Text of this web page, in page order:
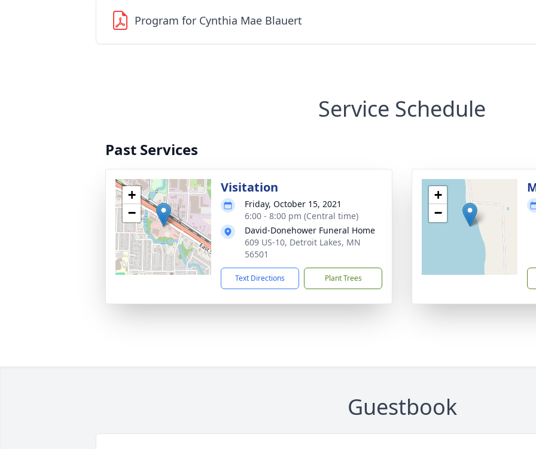
Program for Cynthia Mae Blauert
Service Schedule
Past Services
+
−
Visitation
Friday, October 15, 2021
6:00 - 8:00 pm (Central time)
David-Donehower Funeral Home
609 US-10, Detroit Lakes, MN
56501
Text Directions Plant Trees
+
−
Guestbook